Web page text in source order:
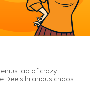
lab of crazy
Dee's hilarious chaos.